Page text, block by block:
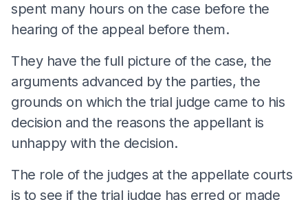
spent many hours on the case before the
hearing of the appeal before them.
They have the full picture of the case, the
arguments advanced by the parties, the
grounds on which the trial judge came to his
decision and the reasons the appellant is
unhappy with the decision.
The role of the judges at the appellate courts
is to see if the trial judge has erred or made